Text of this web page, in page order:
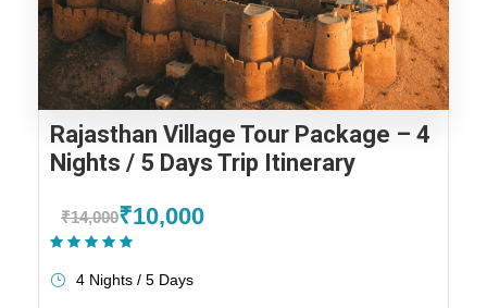
Rajasthan Village Tour Package – 4
Nights / 5 Days Trip Itinerary
₹14,000₹10,000
4 Nights / 5 Days